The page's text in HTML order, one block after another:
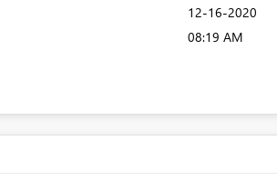
‎12-16-2020
08:19 AM